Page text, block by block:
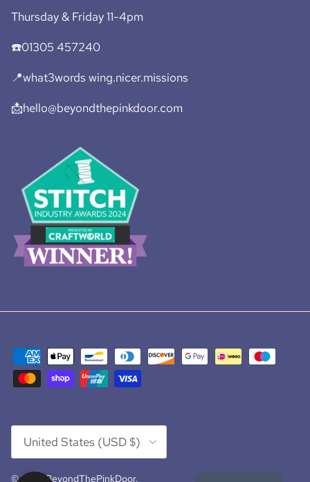
Thursday & Friday 11-4pm
☎️01305 457240
📍what3words wing.nicer.missions
📩hello@beyondthepinkdoor.com
United States (USD $)
© 2026BeyondThePinkDoor.